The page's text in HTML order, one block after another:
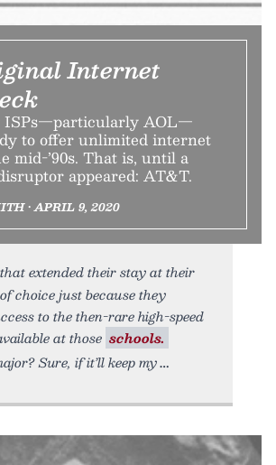
Internet
ISPs—particularly AOL—
to offer unlimited internet
mid-’90s. That is, until a
appeared: AT&T.
• APRIL 9, 2020
extended their stay at their
of choice just because they
to the then-rare high-speed
at those schools.
Sure, if it’ll keep my